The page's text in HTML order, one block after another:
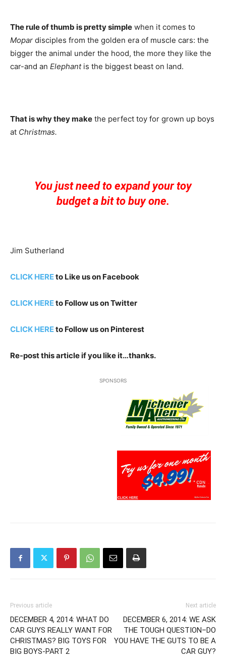
The rule of thumb is pretty simple when it comes to
Mopar disciples from the golden era of muscle cars: the
bigger the animal under the hood, the more they like the
car-and an Elephantis the biggest beast on land.
That is why they make the perfect toy for grown up boys
at Christmas.
You just need to expand your toy
budget a bit to buy one.
Jim Sutherland
CLICK HEREto Like us on Facebook
CLICK HEREto Follow us on Twitter
CLICK HEREto Follow us on Pinterest
Re-post this article if you like it…thanks.
SPONSORS
Previous article
DECEMBER 4, 2014: WHAT DO
CAR GUYS REALLY WANT FOR
CHRISTMAS? BIG TOYS FOR
BIG BOYS-PART 2
Next article
DECEMBER 6, 2014: WE ASK
THE TOUGH QUESTION–DO
YOU HAVE THE GUTS TO BE A
CAR GUY?